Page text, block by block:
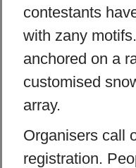
contestants
with zany
anchored on a
customised
array.
Organisers call
registration.